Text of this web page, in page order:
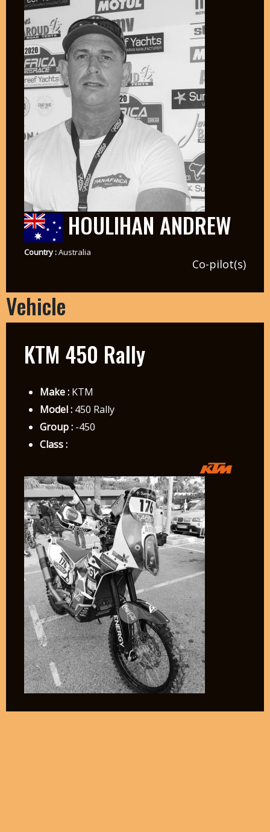
HOULIHAN ANDREW
Country :Australia
Co-pilot(s)
Vehicle
KTM 450 Rally
Make :KTM
Model :450 Rally
Group :-450
Class :